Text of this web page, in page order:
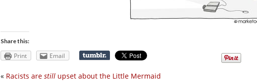
Share this:
Print Email
« Racists are still upset about the Little Mermaid